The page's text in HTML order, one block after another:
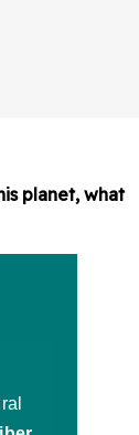
planet, what